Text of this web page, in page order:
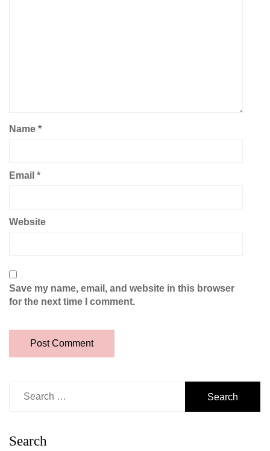
Name *
Email *
Website
Save my name, email, and website in this browser
for the next time I comment.
Search